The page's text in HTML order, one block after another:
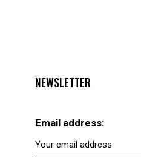
NEWSLETTER
Email address: